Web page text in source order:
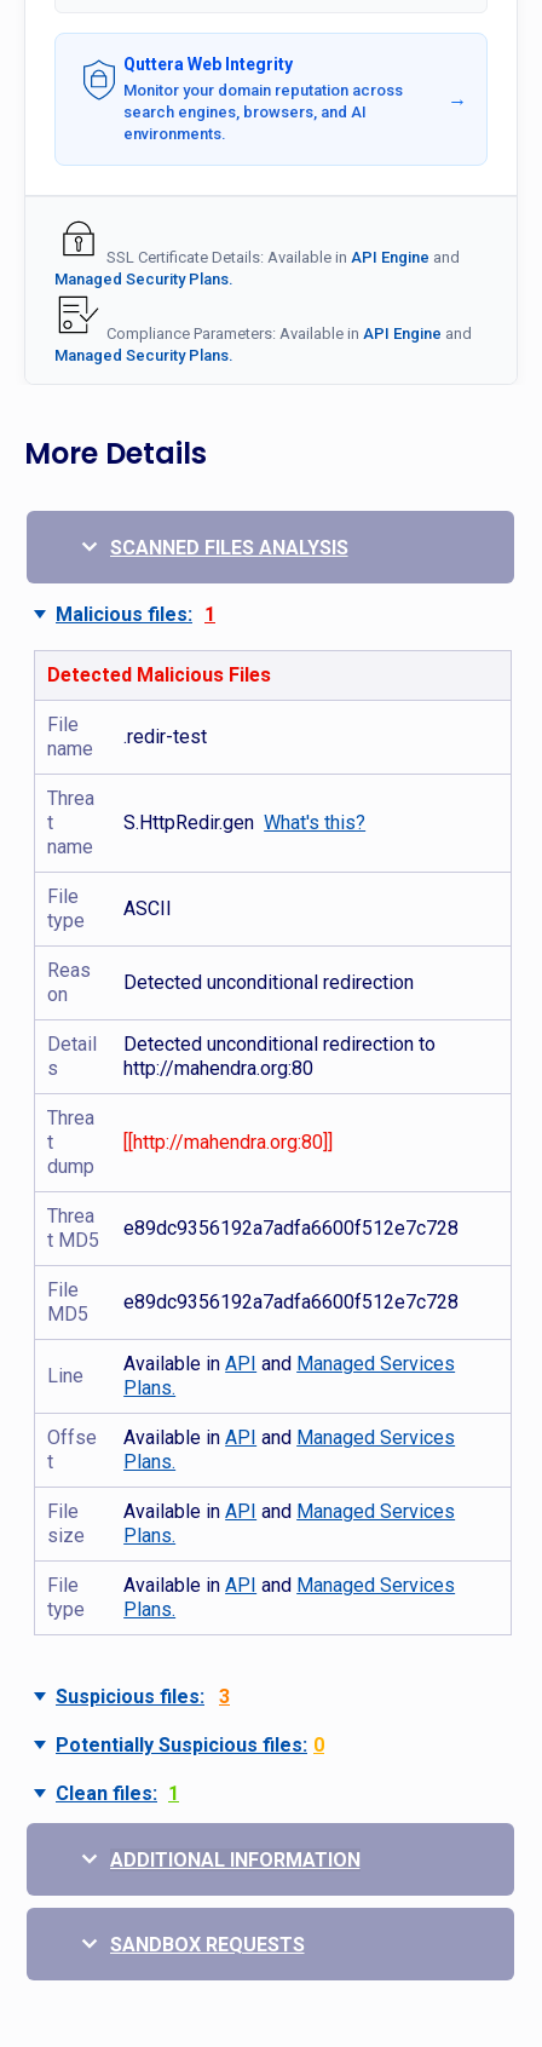
Quttera Web Integrity
Monitor your domain reputation across
search engines, browsers, and AI
environments.
→
SSL Certificate Details: Available in API Engine and
Managed Security Plans.
Compliance Parameters: Available in API Engine and
Managed Security Plans.
More Details
SCANNED FILES ANALYSIS
Malicious files: 1
Detected Malicious Files
File
name
.redir-test
Threa
t
name
S.HttpRedir.genWhat's this?
File
type
ASCII
Reas
on
Detected unconditional redirection
Detail
s
Detected unconditional redirection to
http://mahendra.org:80
Threa
t
dump
[[http://mahendra.org:80]]
Threa
t MD5
e89dc9356192a7adfa6600f512e7c728
File
MD5
e89dc9356192a7adfa6600f512e7c728
Line
Available inAPI and Managed Services
Plans.
Offse
t
Available inAPI and Managed Services
Plans.
File
size
Available inAPI and Managed Services
Plans.
File
type
Available inAPI and Managed Services
Plans.
Suspicious files: 3
Potentially Suspicious files: 0
Clean files: 1
ADDITIONAL INFORMATION
SANDBOX REQUESTS